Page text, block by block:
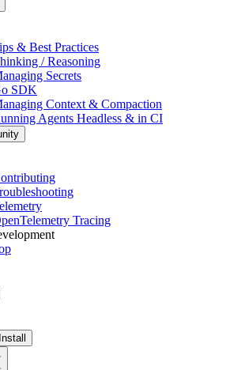
& Best Practices
/ Reasoning
Secrets
SDK
Context & Compaction
Agents Headless & in CI
Tracing
Install